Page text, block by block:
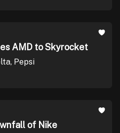
AMD to Skyrocket
Pepsi
of Nike